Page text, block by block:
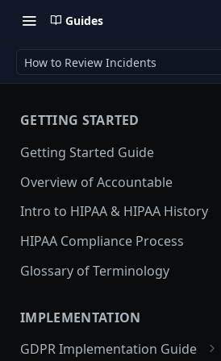
Guides
How to Review Incidents
GETTING STARTED
Getting Started Guide
Overview of Accountable
Intro to HIPAA & HIPAA History
HIPAA Compliance Process
Glossary of Terminology
IMPLEMENTATION
GDPR Implementation Guide